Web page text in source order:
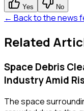
Yes No
← Back to the news
Related
Space Debris
Industry Amid
The space